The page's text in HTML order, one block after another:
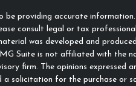
be providing accurate
consult legal or tax
was developed and
Suite is not affiliated with the
firm. The opinions expressed
a solicitation for the purchase or